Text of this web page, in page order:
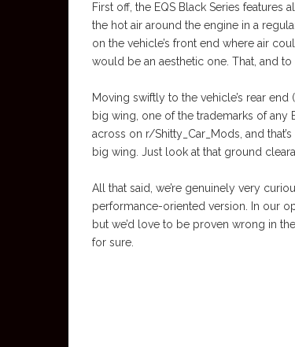
First off, the EQS Black Series
the hot air around the engine in a
on the vehicle’s front end where air
would be an aesthetic one. That, and to
Moving swiftly to the vehicle’s rear
big wing, one of the trademarks of any
across on r/Shitty_Car_Mods, and
big wing. Just look at that ground
All that said, we’re genuinely very
performance-oriented version. In our
but we’d love to be proven wrong in
for sure.